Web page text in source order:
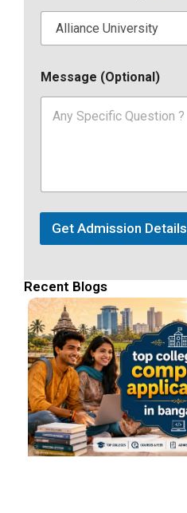
Message (Optional)
Get Admission Details
Recent Blogs